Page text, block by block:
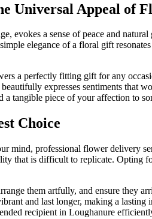
Universal Appeal of
a sense of peace and
elegance of a floral gift
a perfectly fitting gift for any
expresses sentiments that
tangible piece of your affection to
Choice
professional flower delivery
that is difficult to replicate. Opting
them artfully, and ensure they
and last longer, making a lasting
recipient in Loughanure